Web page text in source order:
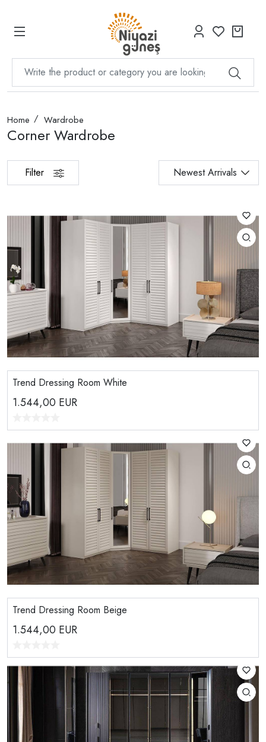
Home Wardrobe
Corner Wardrobe
Filter Newest Arrivals
Trend Dressing Room White
1.544,00 EUR
Trend Dressing Room Beige
1.544,00 EUR